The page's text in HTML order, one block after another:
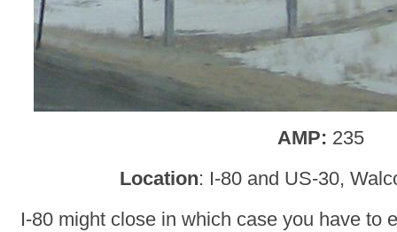
AMP: 235
Location: I-80 and US-30,
I-80 might close in which case you have to